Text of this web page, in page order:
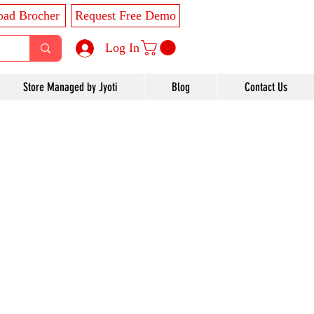
Brocher Request Free Demo
Log In
Store Managed by Jyoti Blog Contact Us